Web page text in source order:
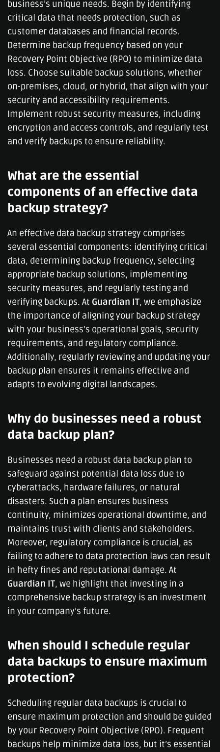
business’s unique needs. Begin by identifying
critical data that needs protection, such as
customer databases and financial records.
Determine backup frequency based on your
Recovery Point Objective (RPO) to minimize data
loss. Choose suitable backup solutions, whether
on-premises, cloud, or hybrid, that align with your
security and accessibility requirements.
Implement robust security measures, including
encryption and access controls, and regularly test
and verify backups to ensure reliability.
What are the essential
components of an effective data
backup strategy?
An effective data backup strategy comprises
several essential components: identifying critical
data, determining backup frequency, selecting
appropriate backup solutions, implementing
security measures, and regularly testing and
verifying backups. At Guardian IT, we emphasize
the importance of aligning your backup strategy
with your business’s operational goals, security
requirements, and regulatory compliance.
Additionally, regularly reviewing and updating your
backup plan ensures it remains effective and
adapts to evolving digital landscapes.
Why do businesses need a robust
data backup plan?
Businesses need a robust data backup plan to
safeguard against potential data loss due to
cyberattacks, hardware failures, or natural
disasters. Such a plan ensures business
continuity, minimizes operational downtime, and
maintains trust with clients and stakeholders.
Moreover, regulatory compliance is crucial, as
failing to adhere to data protection laws can result
in hefty fines and reputational damage. At
Guardian IT, we highlight that investing in a
comprehensive backup strategy is an investment
in your company’s future.
When should I schedule regular
data backups to ensure maximum
protection?
Scheduling regular data backups is crucial to
ensure maximum protection and should be guided
by your Recovery Point Objective (RPO). Frequent
backups help minimize data loss, but it’s essential